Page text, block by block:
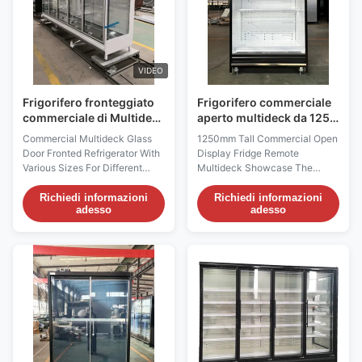
VIDEO
Frigorifero fronteggiato
commerciale di Multideck
con l'anti nebbia delle
porte
Commercial Multideck Glass
Door Fronted Refrigerator With
Various Sizes For Different
Situation PRODUCT
DESCRIPTION For the I7
GAEAECO glass door
refrigerator,thanks to its various
for each store situation and
market feature and for each
product range. The various I7 ...
Richiedi informazioni
adesso
Frigorifero commerciale
aperto multideck da 1250
mm di altezza con unità
remota
1250mm Tall Commercial Open
Display Fridge Remote
Multideck Showcase The
GAEA 125S/M/XL is a high-
profile open display fridge
combining a 1250 mm cabinet
length with a 2200 mm overall
configurations and uses remote
fan cooling to maintain a -1 ...
Richiedi informazioni
adesso